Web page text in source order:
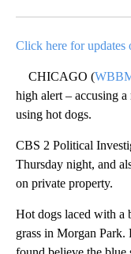
Click here for updates
CHICAGO (
high alert – accusing
using hot dogs.
CBS 2 Political
Thursday night, and
on private property.
Hot dogs laced with a
grass in Morgan Park.